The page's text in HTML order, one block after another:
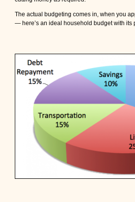
The actual budgeting comes in, when you
— here’s an ideal household budget with its